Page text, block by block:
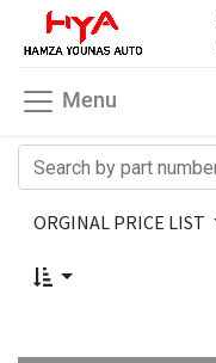
Menu
ORGINAL PRICE LIST